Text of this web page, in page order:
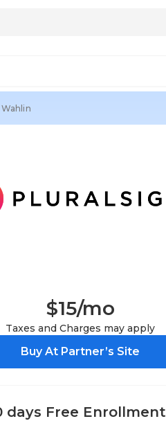
$15/mo
Taxes and Charges may apply
Buy At Partner’s Site
days Free Enrollment